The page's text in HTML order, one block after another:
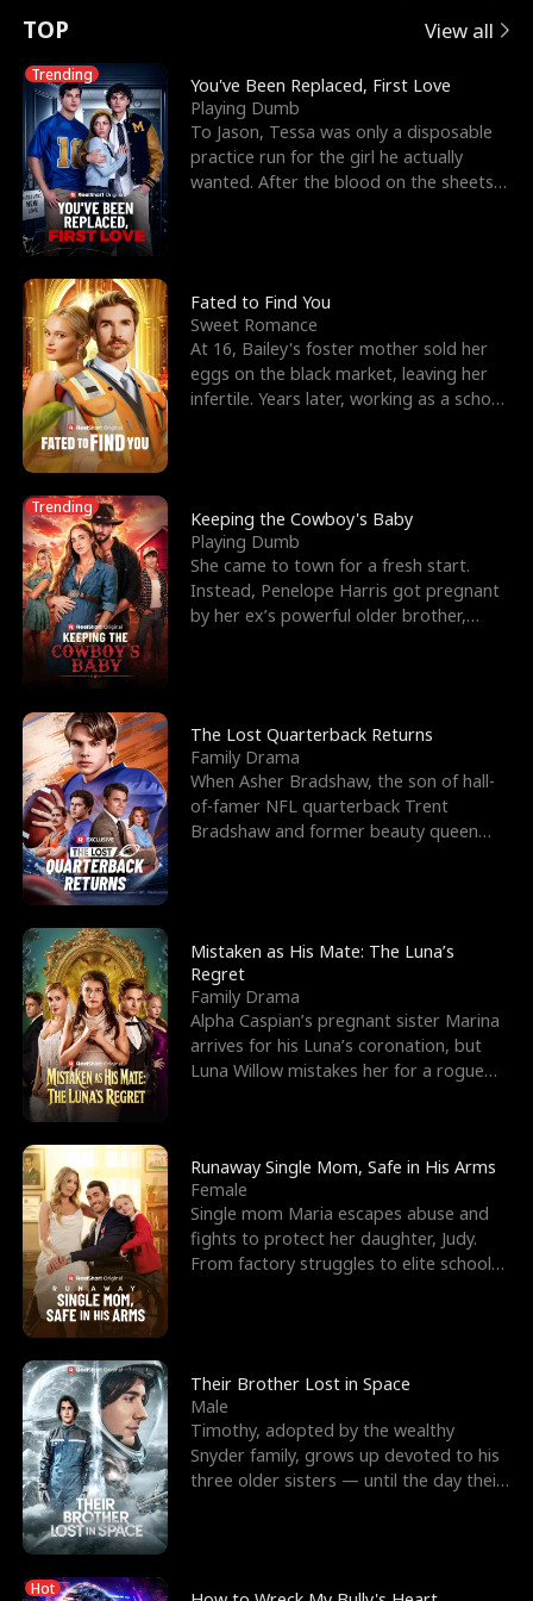
t
u
r
n
o
f
t
h
e
W
o
l
f
K
n
g
e
e
s
R
i
g
h
t
T
h
r
o
u
g
Y
o
u
o
r
c
e
s
t
h
e
G
o
d
o
f
W
r
E
x
'
s
B
e
s
t
F
r
i
e
n
d
n
p
e
l
l
s
e
TOP View all
Trending
You've Been Replaced, First Love
Playing Dumb
To Jason, Tessa was only a disposable
practice run for the girl he actually
wanted. After the blood on the sheets
Fated to Find You
Sweet Romance
At 16, Bailey's foster mother sold her
eggs on the black market, leaving her
infertile. Years later, working as a school
Trending
Keeping the Cowboy's Baby
Playing Dumb
She came to town for a fresh start.
Instead, Penelope Harris got pregnant
by her ex’s powerful older brother,
The Lost Quarterback Returns
Family Drama
When Asher Bradshaw, the son of hall-
of-famer NFL quarterback Trent
Bradshaw and former beauty queen
Mistaken as His Mate: The Luna’s
Regret
Family Drama
Alpha Caspian’s pregnant sister Marina
arrives for his Luna’s coronation, but
Luna Willow mistakes her for a rogue
Runaway Single Mom, Safe in His Arms
Female
Single mom Maria escapes abuse and
fights to protect her daughter, Judy.
From factory struggles to elite schools,
Their Brother Lost in Space
Male
Timothy, adopted by the wealthy
Snyder family, grows up devoted to his
three older sisters — until the day their
Hot